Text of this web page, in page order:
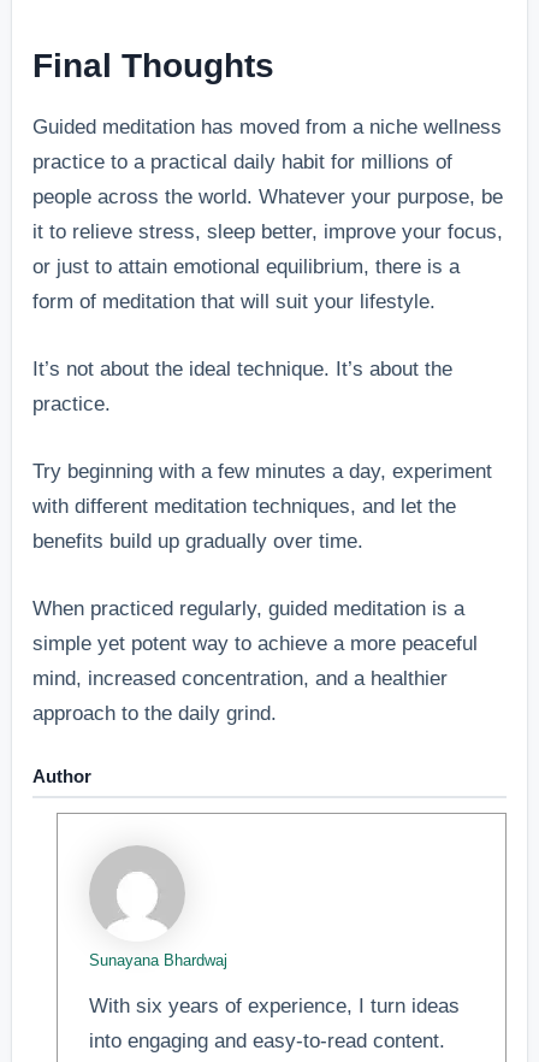
Final Thoughts
Guided meditation has moved from a niche wellness
practice to a practical daily habit for millions of
people across the world. Whatever your purpose, be
it to relieve stress, sleep better, improve your focus,
or just to attain emotional equilibrium, there is a
form of meditation that will suit your lifestyle.
It’s not about the ideal technique. It’s about the
practice.
Try beginning with a few minutes a day, experiment
with different meditation techniques, and let the
benefits build up gradually over time.
When practiced regularly, guided meditation is a
simple yet potent way to achieve a more peaceful
mind, increased concentration, and a healthier
approach to the daily grind.
Author
Sunayana Bhardwaj
With six years of experience, I turn ideas
into engaging and easy-to-read content.